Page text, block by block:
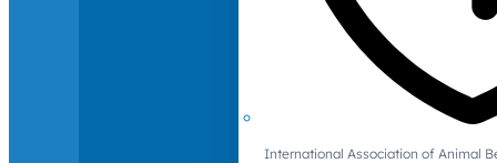
International Association of Animal